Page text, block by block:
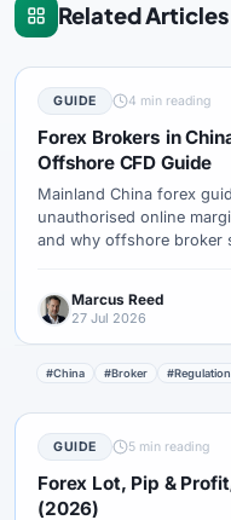
Related Articles
GUIDE 4 min reading
Forex Brokers in
Offshore CFD Guide
Mainland China forex
unauthorised online
and why offshore broker
Marcus Reed
27 Jul 2026
#China #Broker #Regulation
GUIDE 5 min reading
Forex Lot, Pip &
(2026)